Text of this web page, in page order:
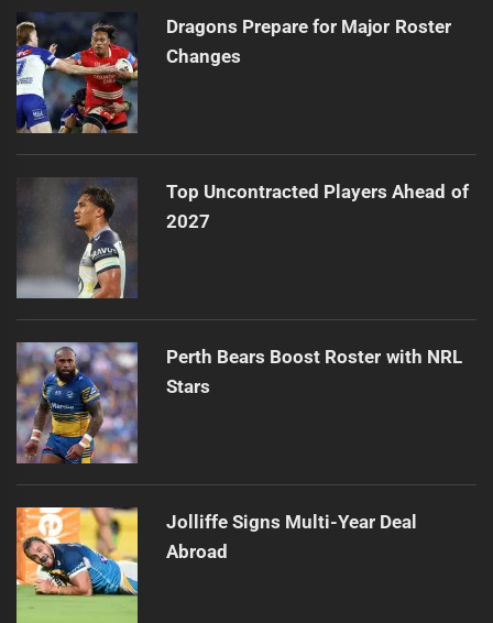
Dragons Prepare for Major Roster
Changes
Top Uncontracted Players Ahead of
2027
Perth Bears Boost Roster with NRL
Stars
Jolliffe Signs Multi-Year Deal
Abroad